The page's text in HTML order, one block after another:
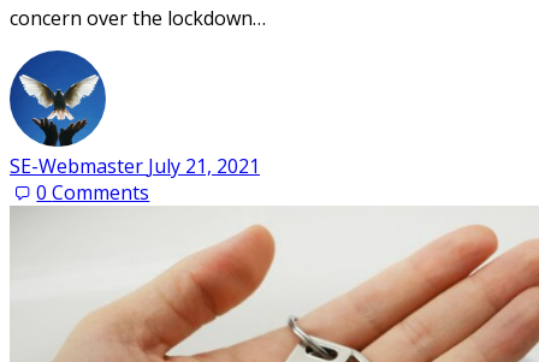
concern over the lockdown…
SE-Webmaster July 21, 2021
0Comments